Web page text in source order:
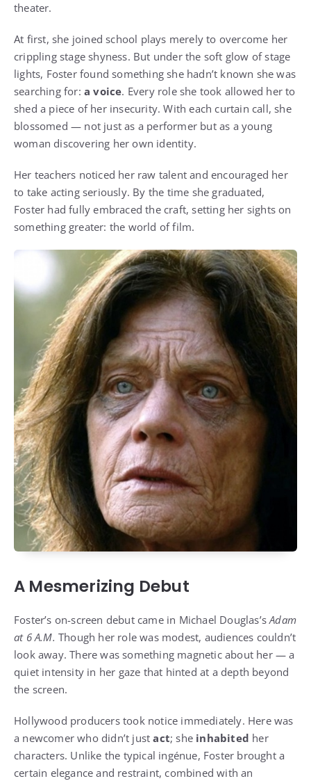
theater.
At first, she joined school plays merely to overcome her
crippling stage shyness. But under the soft glow of stage
lights, Foster found something she hadn’t known she was
searching for: a voice. Every role she took allowed her to
shed a piece of her insecurity. With each curtain call, she
blossomed — not just as a performer but as a young
woman discovering her own identity.
Her teachers noticed her raw talent and encouraged her
to take acting seriously. By the time she graduated,
Foster had fully embraced the craft, setting her sights on
something greater: the world of film.
A Mesmerizing Debut
Foster’s on-screen debut came in Michael Douglas’sAdam
at 6 A.M. Though her role was modest, audiences couldn’t
look away. There was something magnetic about her — a
quiet intensity in her gaze that hinted at a depth beyond
the screen.
Hollywood producers took notice immediately. Here was
a newcomer who didn’t justact; she inhabited her
characters. Unlike the typical ingénue, Foster brought a
certain elegance and restraint, combined with an